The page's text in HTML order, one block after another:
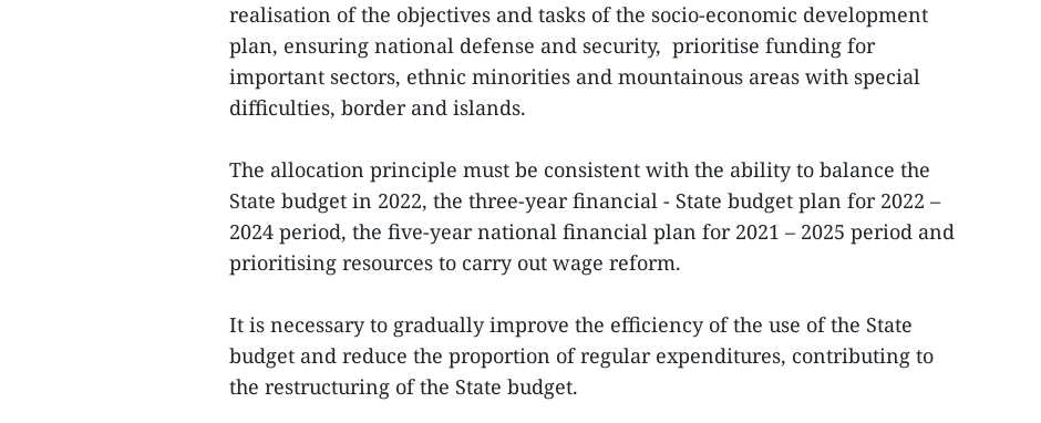
realisation of the objectives and tasks of the socio-economic development
plan, ensuring national defense and security, prioritise funding for
important sectors, ethnic minorities and mountainous areas with special
difficulties, border and islands.
The allocation principle must be consistent with the ability to balance the
State budget in 2022, the three-year financial - State budget plan for 2022 –
2024 period, the five-year national financial plan for 2021 – 2025 period and
prioritising resources to carry out wage reform.
It is necessary to gradually improve the efficiency of the use of the State
budget and reduce the proportion of regular expenditures, contributing to
the restructuring of the State budget.